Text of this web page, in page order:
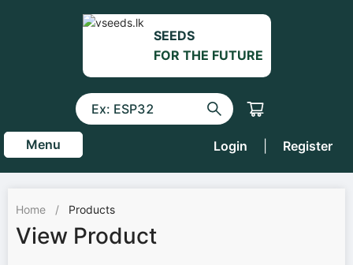
SEEDS
FOR THE FUTURE
Menu Login Register
Home / Products
View Product